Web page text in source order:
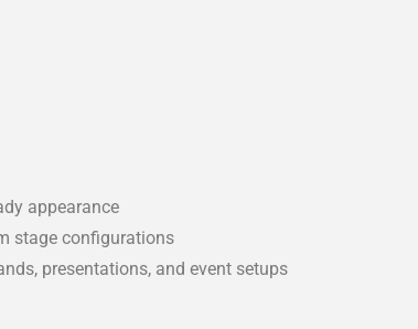
appearance
stage configurations
presentations, and event setups